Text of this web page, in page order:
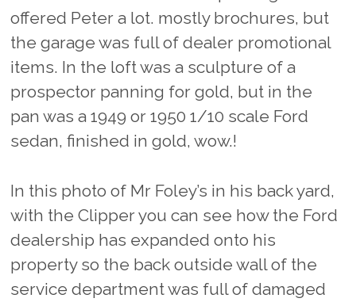
offered Peter a lot. mostly brochures, but
the garage was full of dealer promotional
items. In the loft was a sculpture of a
prospector panning for gold, but in the
pan was a 1949 or 1950 1/10 scale Ford
sedan, finished in gold, wow.!
In this photo of Mr Foley’s in his back yard,
with the Clipper you can see how the Ford
dealership has expanded onto his
property so the back outside wall of the
service department was full of damaged